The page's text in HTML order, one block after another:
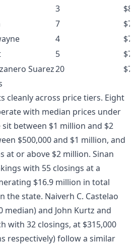
3
7
4
5
Suarez20
cleanly across price tiers. Eight
with median prices under
between $1 million and $2
$500,000 and $1 million, and
at or above $2 million. Sinan
with 55 closings at a
$16.9 million in total
the state. Naiverh C. Castelao
median) and John Kurtz and
with 32 closings, at $315,000
respectively) follow a similar